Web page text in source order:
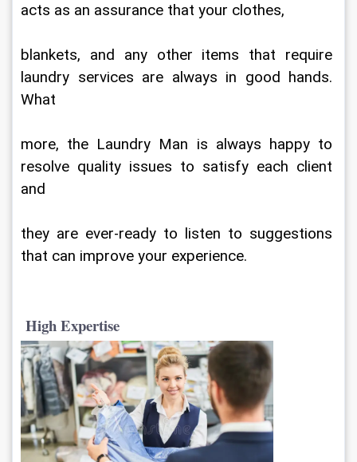
acts as an assurance that your clothes,
blankets, and any other items that require
laundry services are always in good hands.
What
more, the Laundry Man is always happy to
resolve quality issues to satisfy each client
and
they are ever-ready to listen to suggestions
that can improve your experience.
High Expertise